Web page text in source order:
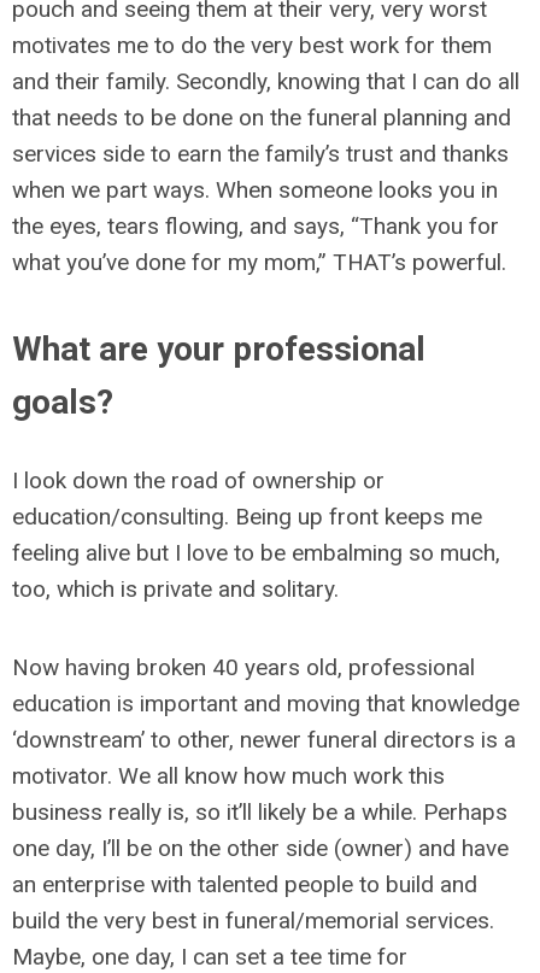
pouch and seeing them at their very, very worst
motivates me to do the very best work for them
and their family. Secondly, knowing that I can do all
that needs to be done on the funeral planning and
services side to earn the family’s trust and thanks
when we part ways. When someone looks you in
the eyes, tears flowing, and says, “Thank you for
what you’ve done for my mom,” THAT’s powerful.
What are your professional
goals?
I look down the road of ownership or
education/consulting. Being up front keeps me
feeling alive but I love to be embalming so much,
too, which is private and solitary.
Now having broken 40 years old, professional
education is important and moving that knowledge
‘downstream’ to other, newer funeral directors is a
motivator. We all know how much work this
business really is, so it’ll likely be a while. Perhaps
one day, I’ll be on the other side (owner) and have
an enterprise with talented people to build and
build the very best in funeral/memorial services.
Maybe, one day, I can set a tee time for